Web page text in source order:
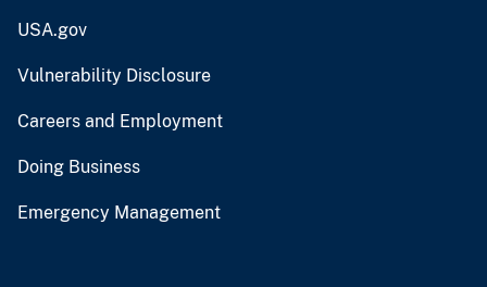
USA.gov
Vulnerability Disclosure
Careers and Employment
Doing Business
Emergency Management